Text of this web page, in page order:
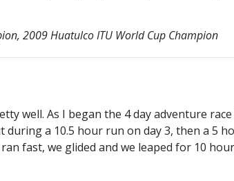
2009 Huatulco ITU World Cup Champion
well. As I began the 4 day adventure
during a 10.5 hour run on day 3, then a 5
fast, we glided and we leaped for 10